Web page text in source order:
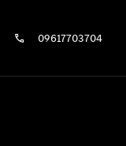
09617703704